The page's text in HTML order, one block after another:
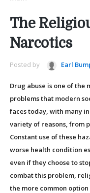
The
Narcotics
Posted by Earl
Drug abuse is one of the
problems that modern
faces today, with many
variety of reasons, from
Constant use of these
worse health condition
even if they choose to
combat this problem,
the more common